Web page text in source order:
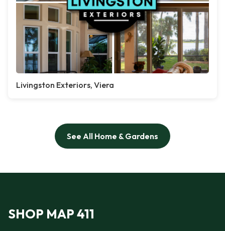
Livingston Exteriors, Viera
See All Home & Gardens
SHOP MAP 411